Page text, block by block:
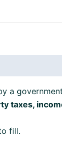
a
taxes,
fill.